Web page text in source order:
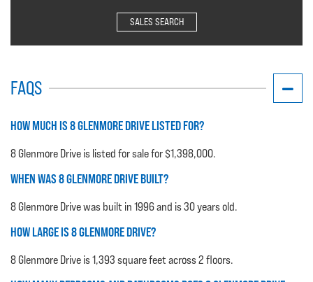
SALES SEARCH
FAQS
HOW MUCH IS 8 GLENMORE DRIVE LISTED FOR?
8 Glenmore Drive is listed for sale for $1,398,000.
WHEN WAS 8 GLENMORE DRIVE BUILT?
8 Glenmore Drive was built in 1996 and is 30 years old.
HOW LARGE IS 8 GLENMORE DRIVE?
8 Glenmore Drive is 1,393 square feet across 2 floors.